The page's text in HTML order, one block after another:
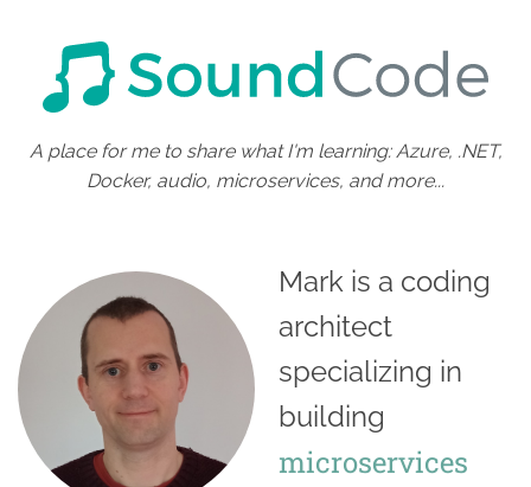
A place for me to share what I'm learning: Azure, .NET,
Docker, audio, microservices, and more...
Mark is a coding
architect
specializing in
building
microservices